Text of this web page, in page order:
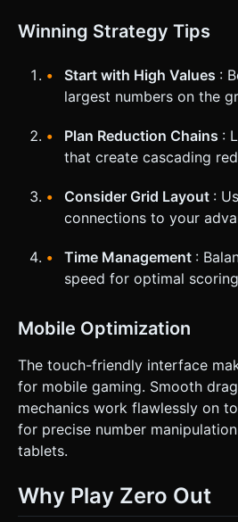
Winning Strategy Tips
Start with High Values :
largest numbers on the
Plan Reduction Chains :
that create cascading
Consider Grid Layout :
connections to your
Time Management :
speed for optimal scoring
Mobile Optimization
The touch-friendly interface
for mobile gaming. Smooth
mechanics work flawlessly on
for precise number
tablets.
Why Play Zero Out